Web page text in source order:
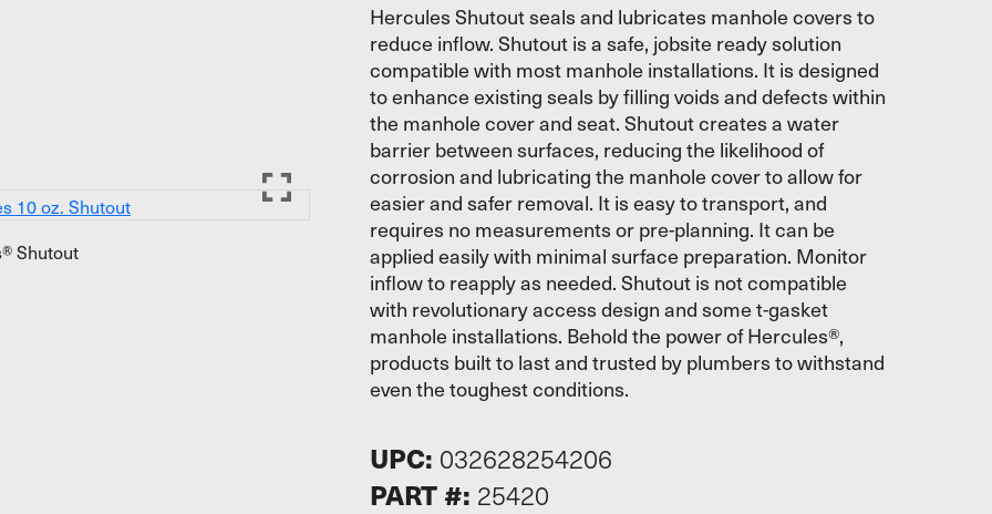
Shutout
Hercules Shutout seals and lubricates manhole covers to
reduce inflow. Shutout is a safe, jobsite ready solution
compatible with most manhole installations. It is designed
to enhance existing seals by filling voids and defects within
the manhole cover and seat. Shutout creates a water
barrier between surfaces, reducing the likelihood of
corrosion and lubricating the manhole cover to allow for
easier and safer removal. It is easy to transport, and
requires no measurements or pre-planning. It can be
applied easily with minimal surface preparation. Monitor
inflow to reapply as needed. Shutout is not compatible
with revolutionary access design and some t-gasket
manhole installations. Behold the power of Hercules®,
products built to last and trusted by plumbers to withstand
even the toughest conditions.
UPC: 032628254206
PART #: 25420